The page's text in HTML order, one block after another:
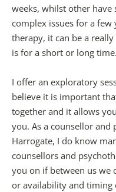
weeks, whilst other
complex issues for a few
therapy, it can be a
is for a short or long time.
I offer an exploratory
believe it is important
together and it allows
you. As a counsellor
Harrogate, I do know
counsellors and
you on if between us we
or availability and timing